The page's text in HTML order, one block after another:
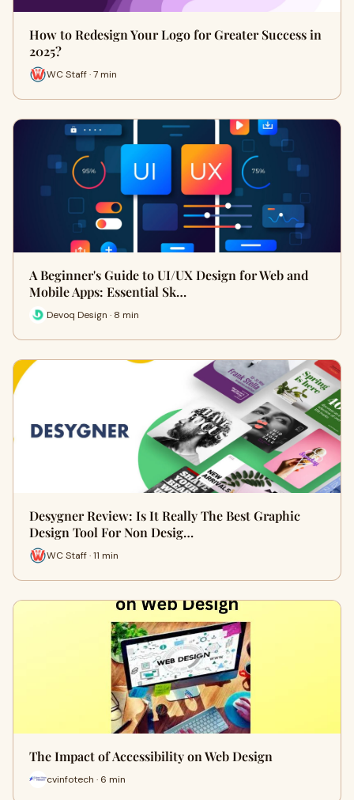
How to Redesign Your Logo for Greater Success in
2025?
WC Staff · 7 min
A Beginner's Guide to UI/UX Design for Web and
Mobile Apps: Essential Sk…
Devoq Design · 8 min
Desygner Review: Is It Really The Best Graphic
Design Tool For Non Desig…
WC Staff · 11 min
The Impact of Accessibility on Web Design
cvinfotech · 6 min